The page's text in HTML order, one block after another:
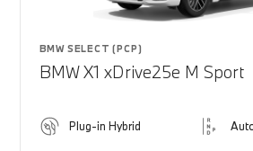
BMW SELECT (PCP)
BMW X1 xDrive25e M Sport
Plug-in Hybrid